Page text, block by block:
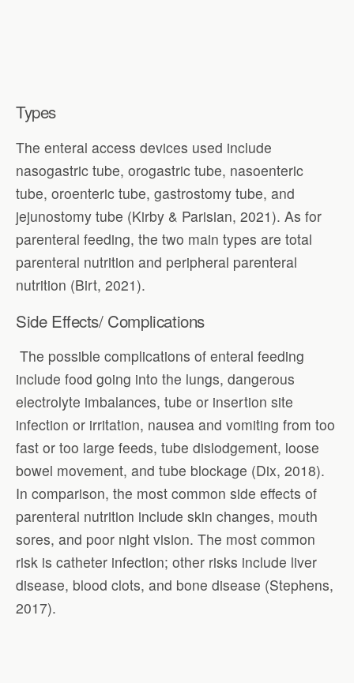
Types
The enteral access devices used include
nasogastric tube, orogastric tube, nasoenteric
tube, oroenteric tube, gastrostomy tube, and
jejunostomy tube (Kirby & Parisian, 2021). As for
parenteral feeding, the two main types are total
parenteral nutrition and peripheral parenteral
nutrition (Birt, 2021).
Side Effects/ Complications
The possible complications of enteral feeding
include food going into the lungs, dangerous
electrolyte imbalances, tube or insertion site
infection or irritation, nausea and vomiting from too
fast or too large feeds, tube dislodgement, loose
bowel movement, and tube blockage (Dix, 2018).
In comparison, the most common side effects of
parenteral nutrition include skin changes, mouth
sores, and poor night vision. The most common
risk is catheter infection; other risks include liver
disease, blood clots, and bone disease (Stephens,
2017).